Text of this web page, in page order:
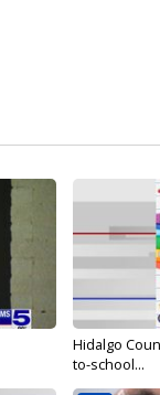
Hidalgo
to-school...